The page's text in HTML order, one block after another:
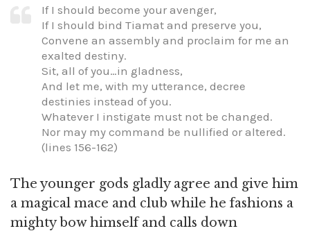
If I should become your avenger,
If I should bind Tiamat and preserve you,
Convene an assembly and proclaim for me an
exalted destiny.
Sit, all of you…in gladness,
And let me, with my utterance, decree
destinies instead of you.
Whatever I instigate must not be changed.
Nor may my command be nullified or altered.
(lines 156-162)
The younger gods gladly agree and give him
a magical mace and club while he fashions a
mighty bow himself and calls down